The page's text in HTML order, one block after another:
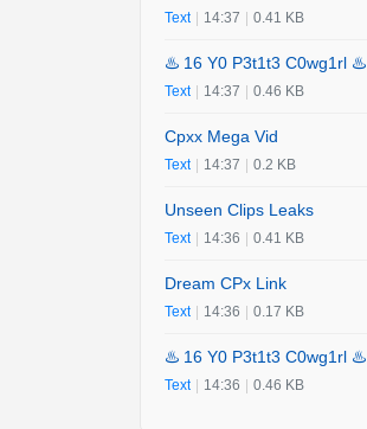
Text 14:37 0.41 KB
♨️ 16 Y0 P3t1t3 C0wg1rl ♨️
Text 14:37 0.46 KB
Cpxx Mega Vid
Text 14:37 0.2 KB
Unseen Clips Leaks
Text 14:36 0.41 KB
Dream CPx Link
Text 14:36 0.17 KB
♨️ 16 Y0 P3t1t3 C0wg1rl ♨️
Text 14:36 0.46 KB